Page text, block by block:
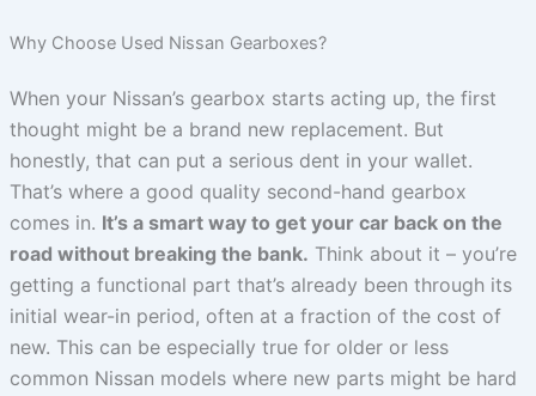
Why Choose Used Nissan Gearboxes?
When your Nissan’s gearbox starts acting up, the first
thought might be a brand new replacement. But
honestly, that can put a serious dent in your wallet.
That’s where a good quality second-hand gearbox
comes in. It’s a smart way to get your car back on the
road without breaking the bank. Think about it – you’re
getting a functional part that’s already been through its
initial wear-in period, often at a fraction of the cost of
new. This can be especially true for older or less
common Nissan models where new parts might be hard